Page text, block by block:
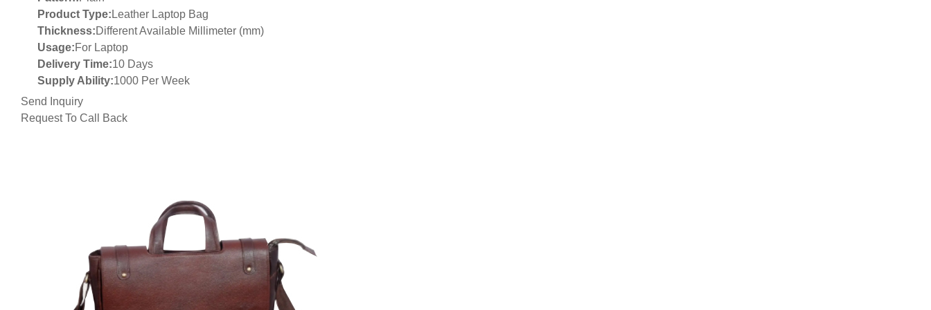
Product Type: Leather Laptop Bag
Thickness:Different Available Millimeter (mm)
Usage:For Laptop
Delivery Time:10 Days
Supply Ability:1000 Per Week
Send Inquiry
Request To Call Back